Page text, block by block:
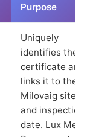
Purpose
Uniquely
identifies the
certificate and
links it to the
Milovaig site
and inspection
date. Lux